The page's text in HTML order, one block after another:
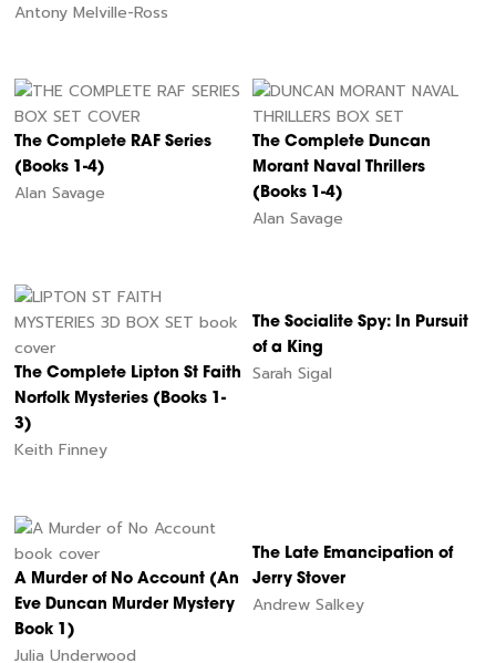
Antony Melville-Ross
The Complete RAF Series
(Books 1-4)
Alan Savage
The Complete Duncan
Morant Naval Thrillers
(Books 1-4)
Alan Savage
The Complete Lipton St Faith
Norfolk Mysteries (Books 1-
3)
Keith Finney
The Socialite Spy: In Pursuit
of a King
Sarah Sigal
A Murder of No Account (An
Eve Duncan Murder Mystery
Book 1)
Julia Underwood
The Late Emancipation of
Jerry Stover
Andrew Salkey